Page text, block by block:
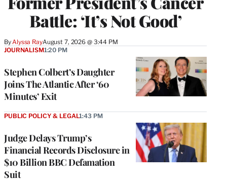
Battle: ‘It’s Not Good’
By Alyssa RayAugust 7, 2026 @ 3:44 PM
Stephen Colbert’s Daughter
Joins The Atlantic After ‘60
Minutes’ Exit
JOURNALISM1:20 PM
Judge Delays Trump’s
Financial Records Disclosure in
$10 Billion BBC Defamation
Suit
PUBLIC POLICY & LEGAL1:43 PM